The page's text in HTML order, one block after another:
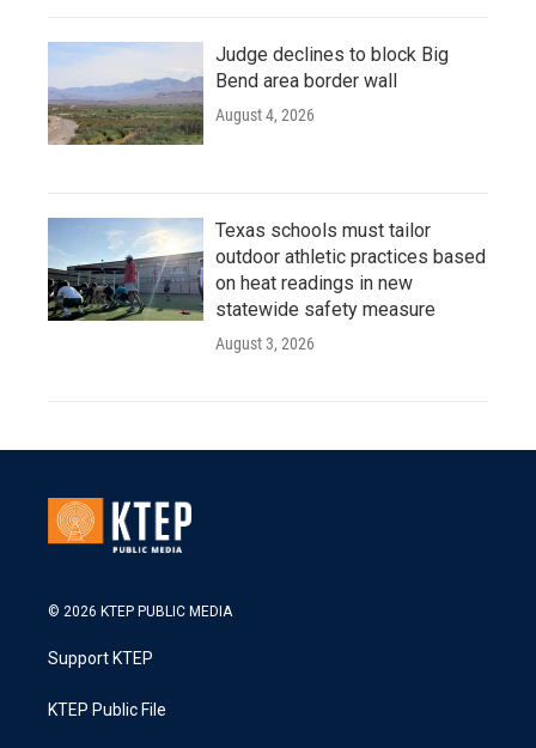
Judge declines to block Big
Bend area border wall
August 4, 2026
Texas schools must tailor
outdoor athletic practices based
on heat readings in new
statewide safety measure
August 3, 2026
© 2026 KTEP PUBLIC MEDIA
Support KTEP
KTEP Public File